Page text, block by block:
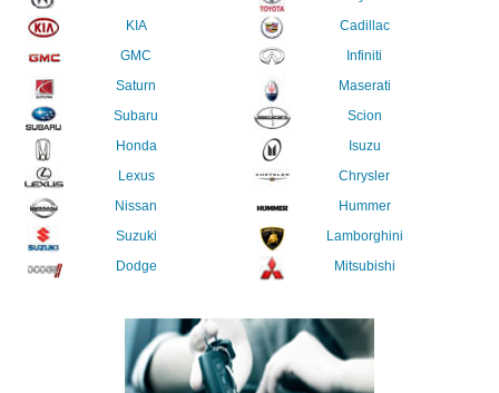
KIA
GMC
Saturn
Subaru
Honda
Lexus
Nissan
Suzuki
Dodge
Cadillac
Infiniti
Maserati
Scion
Isuzu
Chrysler
Hummer
Lamborghini
Mitsubishi